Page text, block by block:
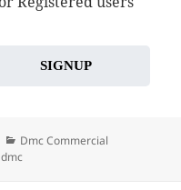
SIGNUP
Categories
Dmc Commercial
dmc